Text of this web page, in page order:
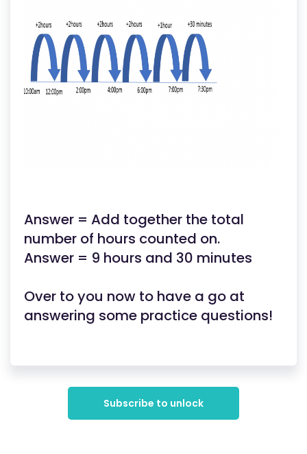
Answer = Add together the total
number of hours counted on.
Answer = 9 hours and 30 minutes
Over to you now to have a go at
answering some practice questions!
Subscribe to unlock